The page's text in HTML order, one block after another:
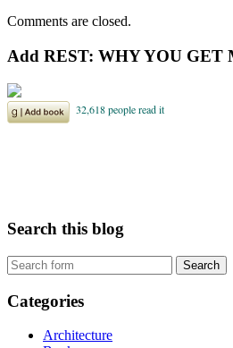
Comments are closed.
Add REST: WHY YOU GET
Search this blog
Categories
Architecture